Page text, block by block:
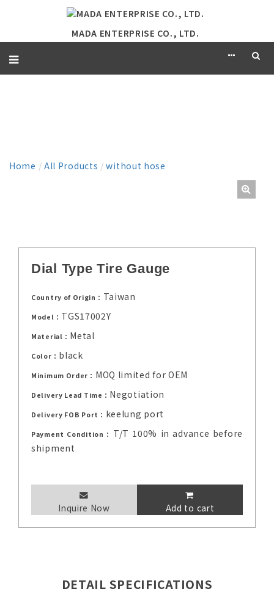
MADA ENTERPRISE CO., LTD.
Home / All Products /without hose
Dial Type Tire Gauge
Country of Origin： Taiwan
Model： TGS17002Y
Material： Metal
Color： black
Minimum Order： MOQ limited for OEM
Delivery Lead Time： Negotiation
Delivery FOB Port： keelung port
Payment Condition： T/T 100% in advance before
shipment
Inquire Now Add to cart
DETAIL SPECIFICATIONS